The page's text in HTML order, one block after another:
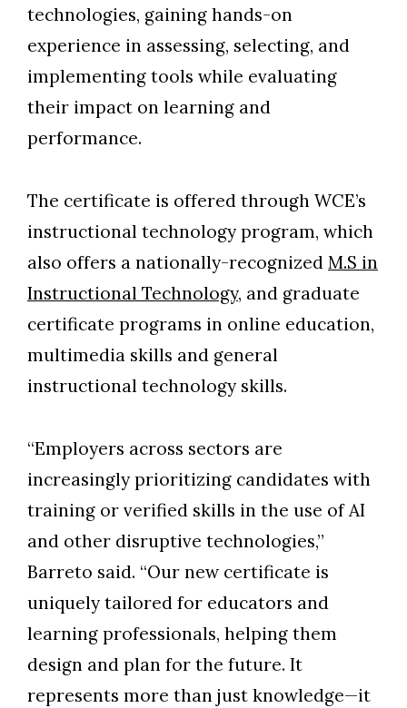
technologies, gaining hands-on
experience in assessing, selecting, and
implementing tools while evaluating
their impact on learning and
performance.
The certificate is offered through WCE’s
instructional technology program, which
also offers a nationally-recognized M.S in
Instructional Technology, and graduate
certificate programs in online education,
multimedia skills and general
instructional technology skills.
“Employers across sectors are
increasingly prioritizing candidates with
training or verified skills in the use of AI
and other disruptive technologies,”
Barreto said. “Our new certificate is
uniquely tailored for educators and
learning professionals, helping them
design and plan for the future. It
represents more than just knowledge—it